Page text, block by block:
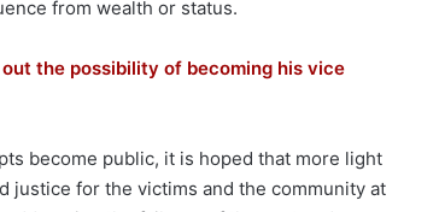
from wealth or status.
out the possibility of becoming his vice
become public, it is hoped that more light
justice for the victims and the community at